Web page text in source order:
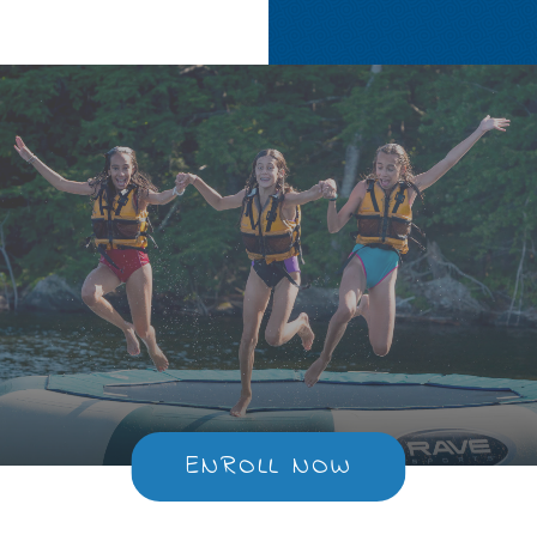
ENROLL NOW